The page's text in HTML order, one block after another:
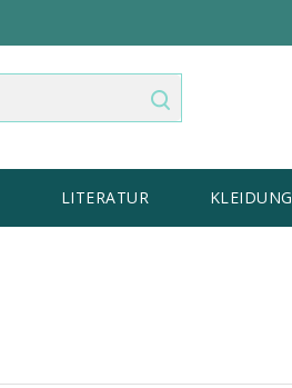
LITERATUR KLEIDUNG